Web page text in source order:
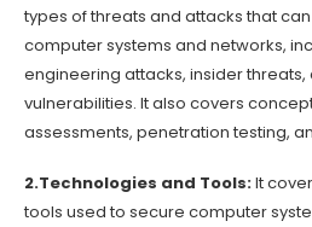
types of threats and attacks that
computer systems and networks,
engineering attacks, insider
vulnerabilities. It also covers
assessments, penetration testing,
2.Technologies and Tools:It
tools used to secure computer